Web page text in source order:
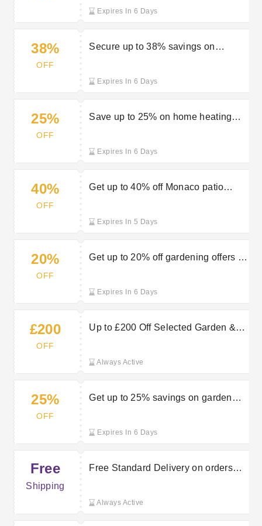
Expires In 6 Days
38%
OFF
Secure up to 38% savings on
Expires In 6 Days
25%
OFF
Save up to 25% on home heating
Expires In 6 Days
40%
OFF
Get up to 40% off Monaco patio
Expires In 5 Days
20%
OFF
Get up to 20% off gardening offers at
Expires In 6 Days
£200
OFF
Up to £200 Off Selected Garden &
Always Active
25%
OFF
Get up to 25% savings on garden
Expires In 6 Days
Free
Shipping
Free Standard Delivery on orders
Always Active